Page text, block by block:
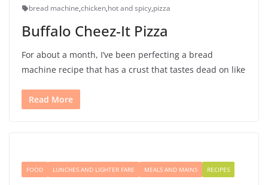
bread machine,chicken,hot and spicy,pizza
Buffalo Cheez-It Pizza
For about a month, I’ve been perfecting a bread
machine recipe that has a crust that tastes dead on like
Read More
FOOD LUNCHES AND LIGHTER FARE MEALS AND MAINS RECIPES